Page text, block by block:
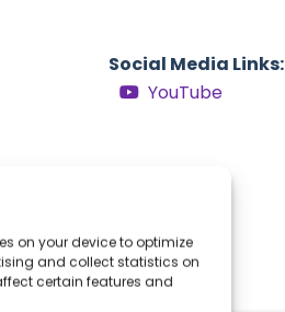
on your device to optimize
and collect statistics on
certain features and
Social Media Links:
YouTube